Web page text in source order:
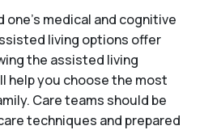
one's medical and cognitive
living options offer
the assisted living
help you choose the most
Care teams should be
techniques and prepared